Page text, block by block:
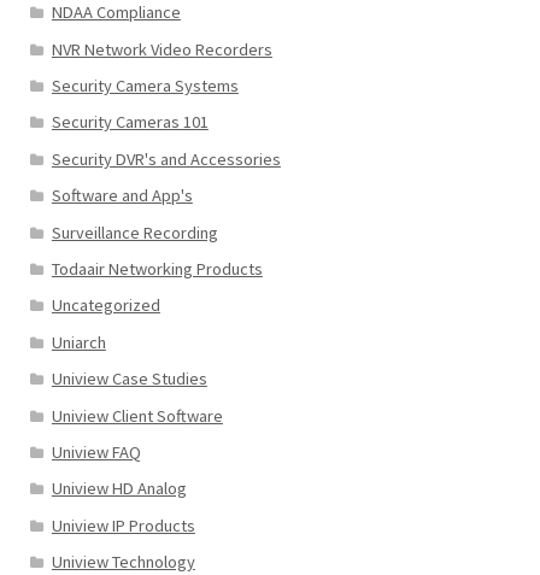
NDAA Compliance
NVR Network Video Recorders
Security Camera Systems
Security Cameras 101
Security DVR's and Accessories
Software and App's
Surveillance Recording
Todaair Networking Products
Uncategorized
Uniarch
Uniview Case Studies
Uniview Client Software
Uniview FAQ
Uniview HD Analog
Uniview IP Products
Uniview Technology